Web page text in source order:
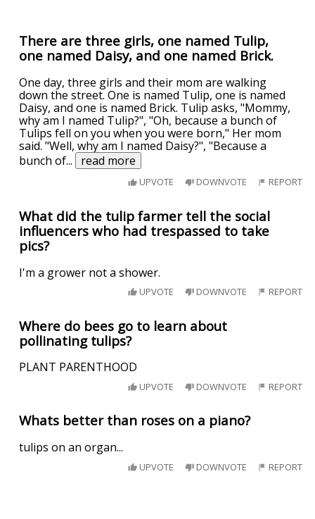
There are three girls, one named Tulip,
one named Daisy, and one named Brick.
One day, three girls and their mom are walking
down the street. One is named Tulip, one is named
Daisy, and one is named Brick. Tulip asks, "Mommy,
why am I named Tulip?", "Oh, because a bunch of
Tulips fell on you when you were born," Her mom
said. "Well, why am I named Daisy?", "Because a
bunch of... read more
UPVOTE DOWNVOTE REPORT
What did the tulip farmer tell the social
influencers who had trespassed to take
pics?
I'm a grower not a shower.
UPVOTE DOWNVOTE REPORT
Where do bees go to learn about
pollinating tulips?
PLANT PARENTHOOD
UPVOTE DOWNVOTE REPORT
Whats better than roses on a piano?
tulips on an organ...
UPVOTE DOWNVOTE REPORT